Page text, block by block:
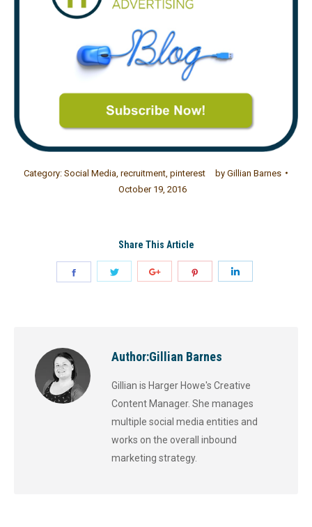
Category: Social Media recruitment, pinterest byGillian Barnes
October 19, 2016
Share This Article
Author:Gillian Barnes
Gillian is Harger Howe's Creative
Content Manager. She manages
multiple social media entities and
works on the overall inbound
marketing strategy.